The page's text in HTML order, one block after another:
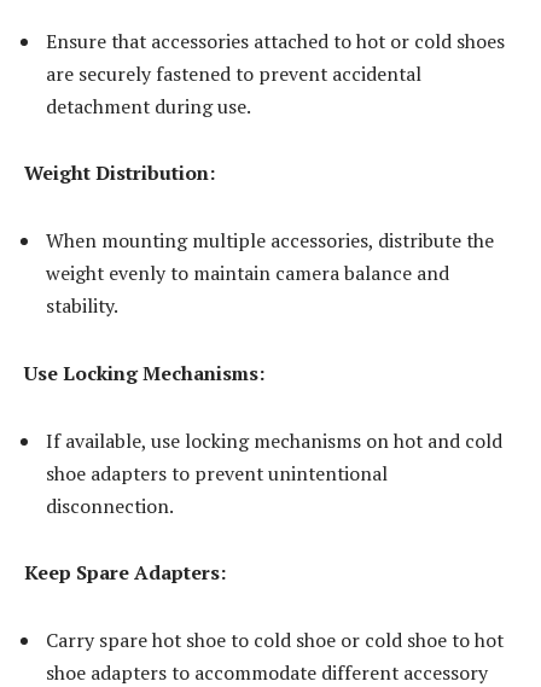
Ensure that accessories attached to hot or cold shoes
are securely fastened to prevent accidental
detachment during use.
Weight Distribution:
When mounting multiple accessories, distribute the
weight evenly to maintain camera balance and
stability.
Use Locking Mechanisms:
If available, use locking mechanisms on hot and cold
shoe adapters to prevent unintentional
disconnection.
Keep Spare Adapters:
Carry spare hot shoe to cold shoe or cold shoe to hot
shoe adapters to accommodate different accessory